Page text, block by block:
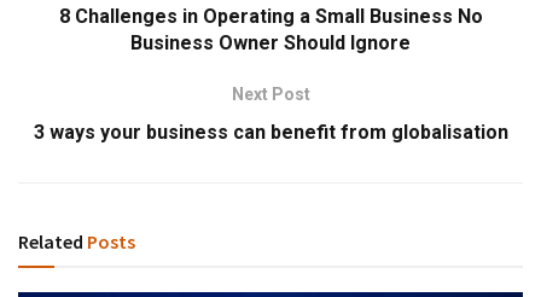
8 Challenges in Operating a Small Business No
Business Owner Should Ignore
Next Post
3 ways your business can benefit from globalisation
Related Posts